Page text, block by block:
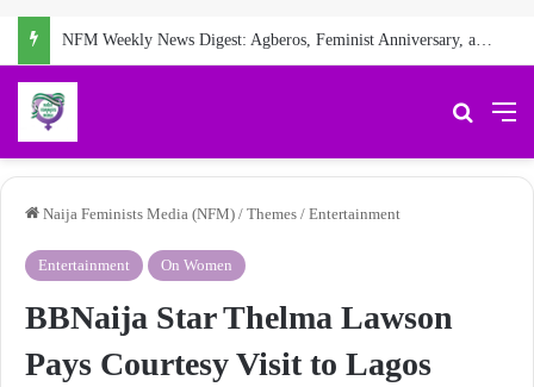
NFM Weekly News Digest: Agberos, Feminist Anniversary, and Other Stories
Search
Naija Feminists Media (NFM) / Themes / Entertainment
Entertainment On Women
BBNaija Star Thelma Lawson
Pays Courtesy Visit to Lagos